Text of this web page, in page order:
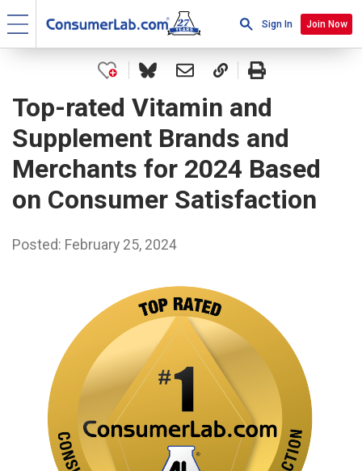
Sign In Join Now
Top-rated Vitamin and
Supplement Brands and
Merchants for 2024 Based
on Consumer Satisfaction
Posted: February 25, 2024